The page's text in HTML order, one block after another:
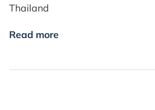
Thailand
Read more